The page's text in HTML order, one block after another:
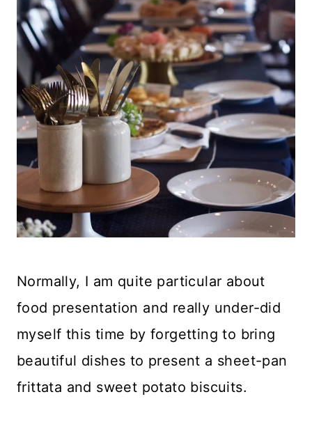
Normally, I am quite particular about
food presentation and really under-did
myself this time by forgetting to bring
beautiful dishes to present a sheet-pan
frittata and sweet potato biscuits.